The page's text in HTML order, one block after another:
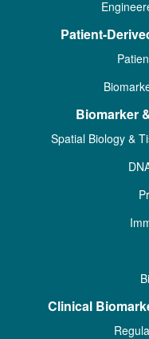
Patient-
Biomarker
Spatial Biology &
Clinical